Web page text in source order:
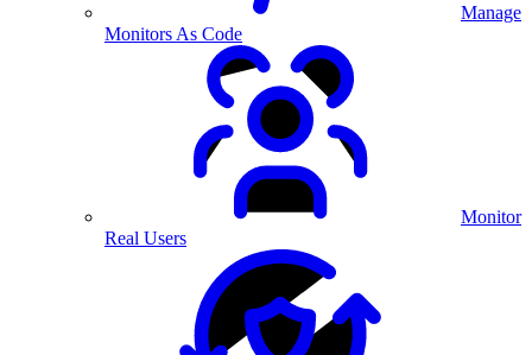
Manage
Monitors As Code
Monitor
Real Users